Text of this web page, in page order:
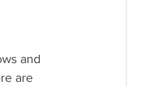
and
are